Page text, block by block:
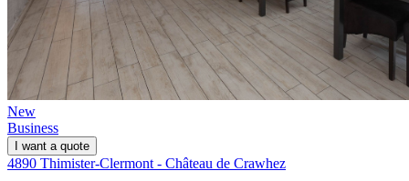
New
Business
I want a quote
4890 Thimister-Clermont - Château de Crawhez